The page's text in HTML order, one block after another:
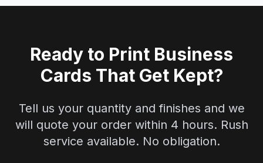
Ready to Print Business
Cards That Get Kept?
Tell us your quantity and finishes and we
will quote your order within 4 hours. Rush
service available. No obligation.